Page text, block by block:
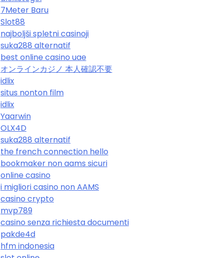
7Meter Baru
Slot88
najboljši spletni casinoji
suka288 alternatif
best online casino uae
オンラインカジノ 本人確認不要
idlix
situs nonton film
idlix
Yaarwin
OLX4D
suka288 alternatif
the french connection hello
bookmaker non aams sicuri
online casino
i migliori casino non AAMS
casino crypto
mvp789
casino senza richiesta documenti
pakde4d
hfm indonesia